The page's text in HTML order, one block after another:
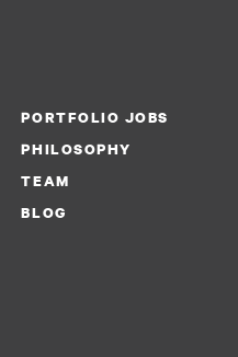
PORTFOLIO JOBS
PHILOSOPHY
TEAM
BLOG